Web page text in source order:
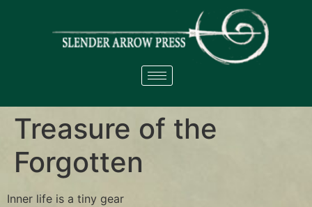
Treasure of the
Forgotten
Inner life is a tiny gear